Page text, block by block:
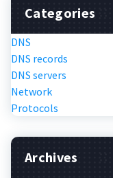
Categories
DNS
DNS records
DNS servers
Network
Protocols
Archives